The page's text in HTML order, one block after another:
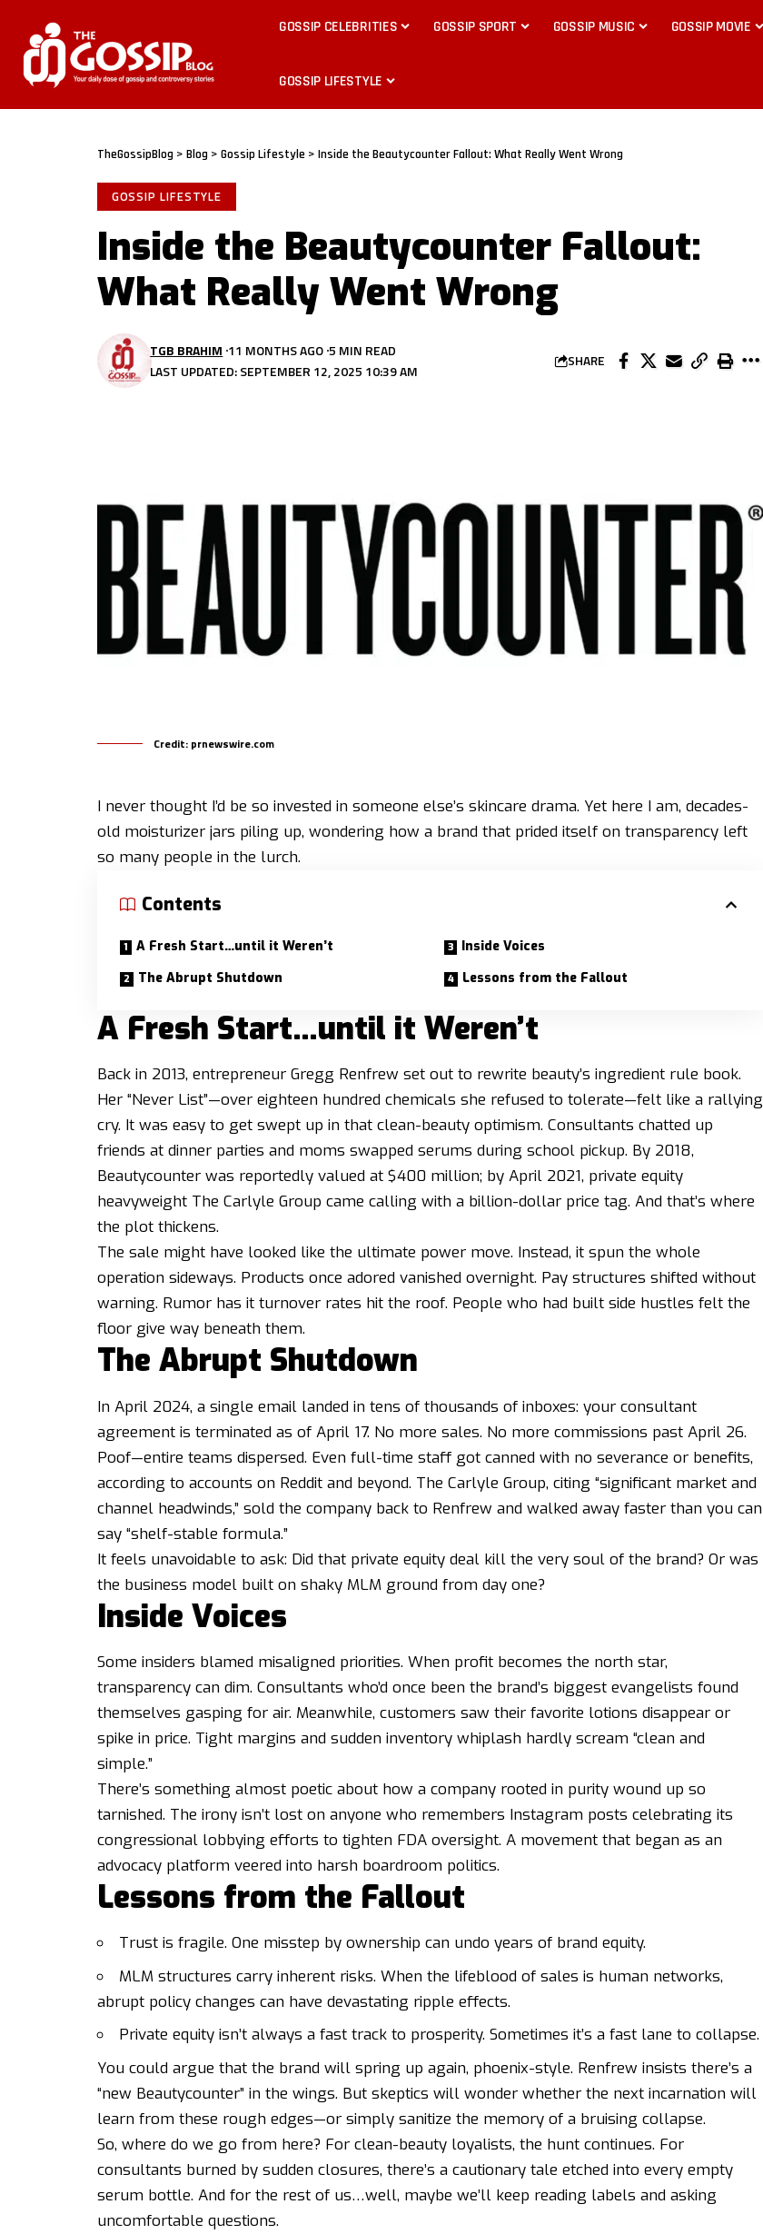
GOSSIP CELEBRITIES GOSSIP SPORT GOSSIP MUSIC GOSSIP MOVIE
GOSSIP LIFESTYLE
TheGossipBlog > Blog > Gossip Lifestyle > Inside the Beautycounter Fallout: What Really Went Wrong
GOSSIP LIFESTYLE
Inside the Beautycounter Fallout:
What Really Went Wrong
LAST UPDATED: SEPTEMBER 12, 2025 10:39 AM
TGB BRAHIM 11 MONTHS AGO 5 MIN READ
SHARE
Credit: prnewswire.com
I never thought I’d be so invested in someone else’s skincare drama. Yet here I am, decades-
old moisturizer jars piling up, wondering how a brand that prided itself on transparency left
so many people in the lurch.
Contents
A Fresh Start…until it Weren’t
The Abrupt Shutdown
Inside Voices
Lessons from the Fallout
A Fresh Start…until it Weren’t
Back in 2013, entrepreneur Gregg Renfrew set out to rewrite beauty’s ingredient rule book.
Her “Never List”—over eighteen hundred chemicals she refused to tolerate—felt like a rallying
cry. It was easy to get swept up in that clean-beauty optimism. Consultants chatted up
friends at dinner parties and moms swapped serums during school pickup. By 2018,
Beautycounter was reportedly valued at $400 million; by April 2021, private equity
heavyweight The Carlyle Group came calling with a billion-dollar price tag. And that’s where
the plot thickens.
The sale might have looked like the ultimate power move. Instead, it spun the whole
operation sideways. Products once adored vanished overnight. Pay structures shifted without
warning. Rumor has it turnover rates hit the roof. People who had built side hustles felt the
floor give way beneath them.
The Abrupt Shutdown
In April 2024, a single email landed in tens of thousands of inboxes: your consultant
agreement is terminated as of April 17. No more sales. No more commissions past April 26.
Poof—entire teams dispersed. Even full-time staff got canned with no severance or benefits,
according to accounts on Reddit and beyond. The Carlyle Group, citing “significant market and
channel headwinds,” sold the company back to Renfrew and walked away faster than you can
say “shelf-stable formula.”
It feels unavoidable to ask: Did that private equity deal kill the very soul of the brand? Or was
the business model built on shaky MLM ground from day one?
Inside Voices
Some insiders blamed misaligned priorities. When profit becomes the north star,
transparency can dim. Consultants who’d once been the brand’s biggest evangelists found
themselves gasping for air. Meanwhile, customers saw their favorite lotions disappear or
spike in price. Tight margins and sudden inventory whiplash hardly scream “clean and
simple.”
There’s something almost poetic about how a company rooted in purity wound up so
tarnished. The irony isn’t lost on anyone who remembers Instagram posts celebrating its
congressional lobbying efforts to tighten FDA oversight. A movement that began as an
advocacy platform veered into harsh boardroom politics.
Lessons from the Fallout
Trust is fragile. One misstep by ownership can undo years of brand equity.
MLM structures carry inherent risks. When the lifeblood of sales is human networks,
abrupt policy changes can have devastating ripple effects.
Private equity isn’t always a fast track to prosperity. Sometimes it’s a fast lane to collapse.
You could argue that the brand will spring up again, phoenix-style. Renfrew insists there’s a
“new Beautycounter” in the wings. But skeptics will wonder whether the next incarnation will
learn from these rough edges—or simply sanitize the memory of a bruising collapse.
So, where do we go from here? For clean-beauty loyalists, the hunt continues. For
consultants burned by sudden closures, there’s a cautionary tale etched into every empty
serum bottle. And for the rest of us…well, maybe we’ll keep reading labels and asking
uncomfortable questions.